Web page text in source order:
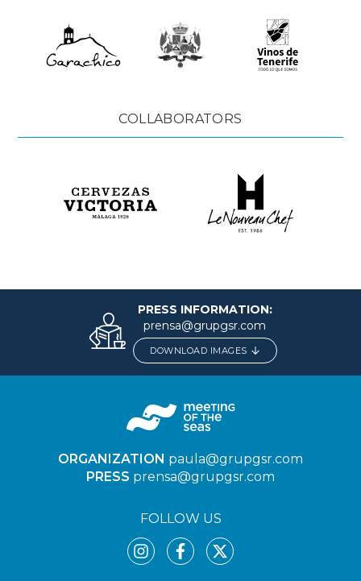
COLLABORATORS
PRESS INFORMATION:
prensa@grupgsr.com
DOWNLOAD IMAGES
ORGANIZATION paula@grupgsr.com
PRESS prensa@grupgsr.com
FOLLOW US